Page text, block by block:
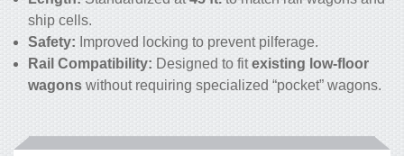
ship cells.
Safety: Improved locking to prevent pilferage.
Rail Compatibility: Designed to fitexisting low-floor
wagons without requiring specialized “pocket” wagons.